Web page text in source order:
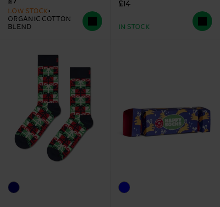
LOW STOCK
ORGANIC COTTON
BLEND
£14
IN STOCK